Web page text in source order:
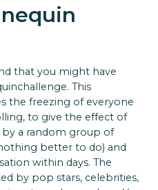
that you might have
This
the freezing of everyone
to give the effect of
by a random group of
better to do) and
within days. The
by pop stars, celebrities,